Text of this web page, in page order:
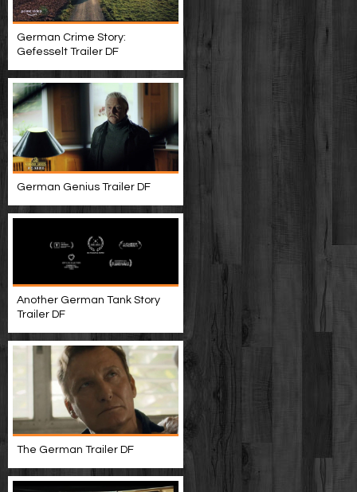
German Crime Story:
Gefesselt Trailer DF
German Genius Trailer DF
Another German Tank Story
Trailer DF
The German Trailer DF